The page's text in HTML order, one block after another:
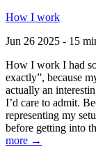
How I work
Jun 26 2025 - 15
How I work I had
exactly”, because
actually an
I’d care to admit.
representing my
before getting into
more →